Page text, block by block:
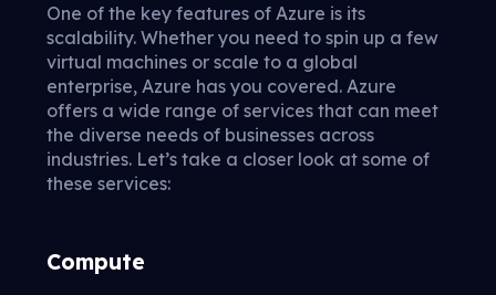
One of the key features of Azure is its
scalability. Whether you need to spin up a few
virtual machines or scale to a global
enterprise, Azure has you covered. Azure
offers a wide range of services that can meet
the diverse needs of businesses across
industries. Let’s take a closer look at some of
these services:
Compute